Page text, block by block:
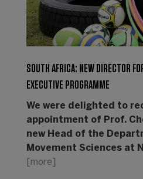
SOUTH AFRICA: NEW DIRECTOR
EXECUTIVE PROGRAMME
We were delighted to
appointment of Prof.
new Head of the
Movement Sciences at
[more]